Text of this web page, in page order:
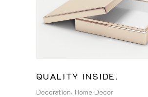
QUALITY INSIDE.
Decoration Home Decor